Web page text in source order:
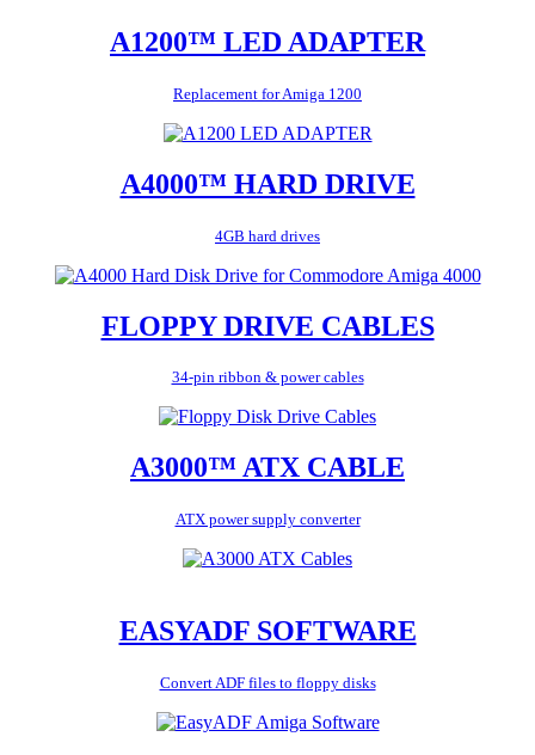
A1200™ LED ADAPTER
Replacement for Amiga 1200
A4000™ HARD DRIVE
4GB hard drives
FLOPPY DRIVE CABLES
34-pin ribbon & power cables
A3000™ ATX CABLE
ATX power supply converter
EASYADF SOFTWARE
Convert ADF files to floppy disks